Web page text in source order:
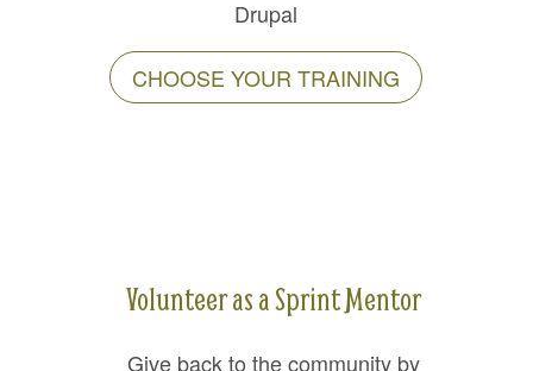
Drupal
CHOOSE YOUR TRAINING
Volunteer as a Sprint Mentor
Give back to the community by